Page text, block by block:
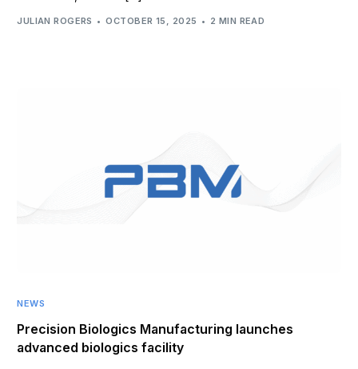
JULIAN ROGERS OCTOBER 15, 2025 2 MIN READ
NEWS
Precision Biologics Manufacturing launches
advanced biologics facility